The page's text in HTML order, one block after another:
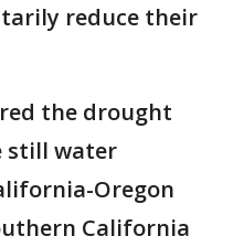
reduce their
the drought
still water
Oregon
California